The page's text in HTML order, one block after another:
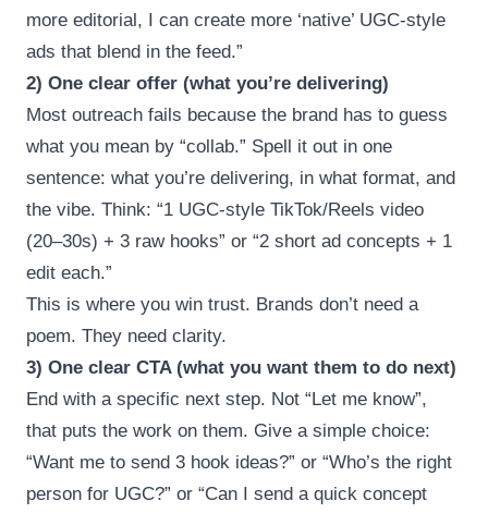
more editorial, I can create more ‘native’ UGC-style
ads that blend in the feed.”
2) One clear offer (what you’re delivering)
Most outreach fails because the brand has to guess
what you mean by “collab.” Spell it out in one
sentence: what you’re delivering, in what format, and
the vibe. Think: “1 UGC-style TikTok/Reels video
(20–30s) + 3 raw hooks” or “2 short ad concepts + 1
edit each.”
This is where you win trust. Brands don’t need a
poem. They need clarity.
3) One clear CTA (what you want them to do next)
End with a specific next step. Not “Let me know”,
that puts the work on them. Give a simple choice:
“Want me to send 3 hook ideas?” or “Who’s the right
person for UGC?” or “Can I send a quick concept